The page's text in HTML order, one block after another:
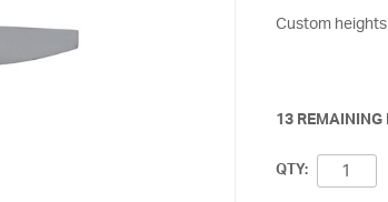
Custom
13 REMAINING
QTY: